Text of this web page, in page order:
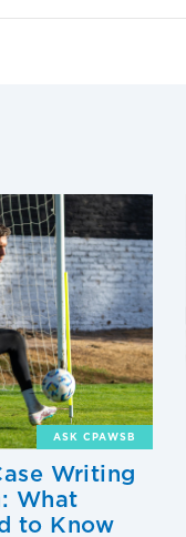
ASK CPAWSB
Writing
What
to Know